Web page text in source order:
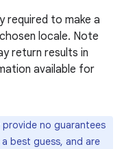
required to make a
locale. Note
return results in
available for
no guarantees
best guess, and are